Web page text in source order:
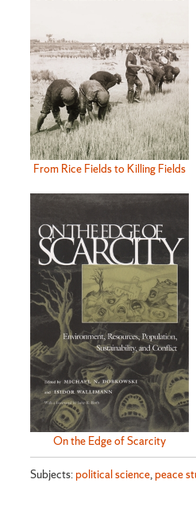
From Rice Fields to Killing Fields
On the Edge of Scarcity
Subjects: political science, peace